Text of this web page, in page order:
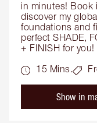
in minutes! Book
discover my
foundations and
perfect SHADE,
+ FINISH for you!
15 Mins.
Show in